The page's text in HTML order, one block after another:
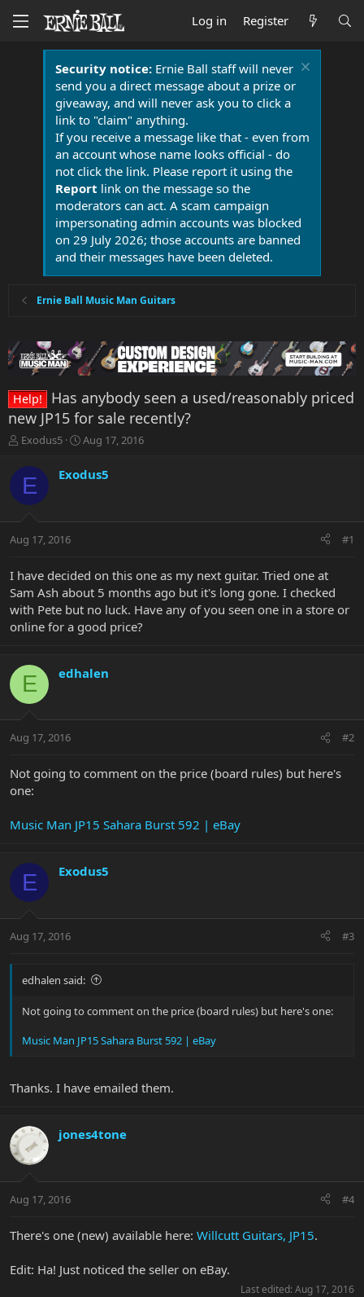
Log in Register
Security notice:Ernie Ball staff will never
send you a direct message about a prize or
giveaway, and will never ask you to click a
link to "claim" anything.
If you receive a message like that - even from
an account whose name looks official - do
not click the link. Please report it using the
Report link on the message so the
moderators can act. A scam campaign
impersonating admin accounts was blocked
on 29 July 2026; those accounts are banned
and their messages have been deleted.
Ernie Ball Music Man Guitars
Help!
Has anybody seen a used/reasonably priced
new JP15 for sale recently?
T
r
a
t
r
e
r
Exodus5
S
a
r
a
Aug 17, 2016
E Exodus5
Aug 17, 2016 #1
I have decided on this one as my next guitar. Tried one at
Sam Ash about 5 months ago but it's long gone. I checked
with Pete but no luck. Have any of you seen one in a store or
online for a good price?
E edhalen
Aug 17, 2016 #2
Not going to comment on the price (board rules) but here's
one:
Music Man JP15 Sahara Burst 592 | eBay
E Exodus5
Aug 17, 2016 #3
edhalen said:
Not going to comment on the price (board rules) but here's one:
Music Man JP15 Sahara Burst 592 | eBay
Thanks. I have emailed them.
jones4tone
Aug 17, 2016 #4
There's one (new) available here: Willcutt Guitars, JP15.
Edit: Ha! Just noticed the seller on eBay.
Last edited: Aug 17, 2016